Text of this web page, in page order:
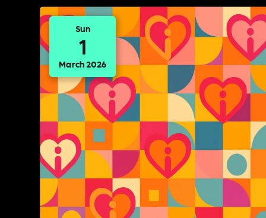
Sun
1
March 2026